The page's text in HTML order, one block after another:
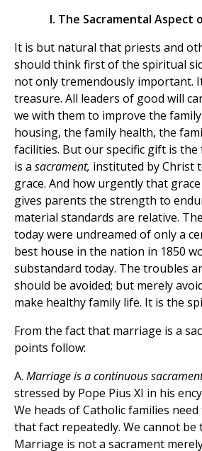
I. The Sacramental Aspect
It is but natural that priests and
should think first of the spiritual
not only tremendously important.
treasure. All leaders of good will
we with them to improve the
housing, the family health, the
facilities. But our specific gift is
is a sacrament, instituted by Christ
grace. And how urgently that
gives parents the strength to
material standards are relative. The
today were undreamed of only a
best house in the nation in 1850
substandard today. The troubles
should be avoided; but merely
make healthy family life. It is the
From the fact that marriage is a
points follow:
A. Marriage is a continuous
stressed by Pope Pius XI in his
We heads of Catholic families
that fact repeatedly. We cannot
Marriage is not a sacrament